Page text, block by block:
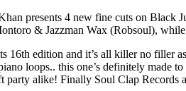
presents 4 new fine cuts on Black
& Jazzman Wax (Robsoul),
16th edition and it’s all killer no
loops.. this one’s definitely made
alike! Finally Soul Clap Records